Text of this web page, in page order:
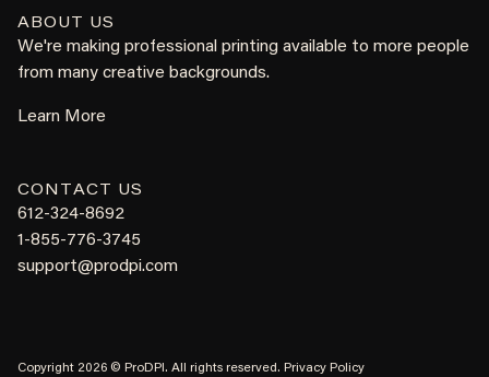
ABOUT US
We're making professional printing available to more people
from many creative backgrounds.
Learn More
CONTACT US
612-324-8692
1-855-776-3745
support@prodpi.com
Copyright 2026 © ProDPI. All rights reserved. Privacy Policy